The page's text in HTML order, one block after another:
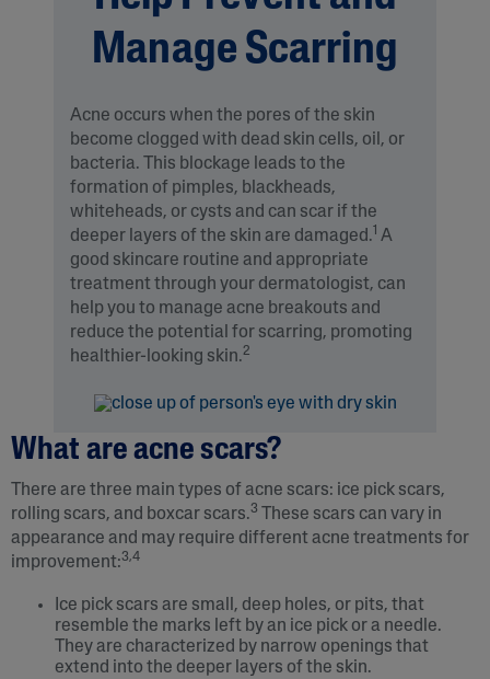
Manage Scarring
Acne occurs when the pores of the skin
become clogged with dead skin cells, oil, or
bacteria. This blockage leads to the
formation of pimples, blackheads,
whiteheads, or cysts and can scar if the
deeper layers of the skin are damaged. 1 A
good skincare routine and appropriate
treatment through your dermatologist, can
help you to manage acne breakouts and
reduce the potential for scarring, promoting
healthier-looking skin.2
What are acne scars?
There are three main types of acne scars: ice pick scars,
rolling scars, and boxcar scars.3
These scars can vary in
appearance and may require different acne treatments for
improvement:3,4
Ice pick scars are small, deep holes, or pits, that
resemble the marks left by an ice pick or a needle.
They are characterized by narrow openings that
extend into the deeper layers of the skin.